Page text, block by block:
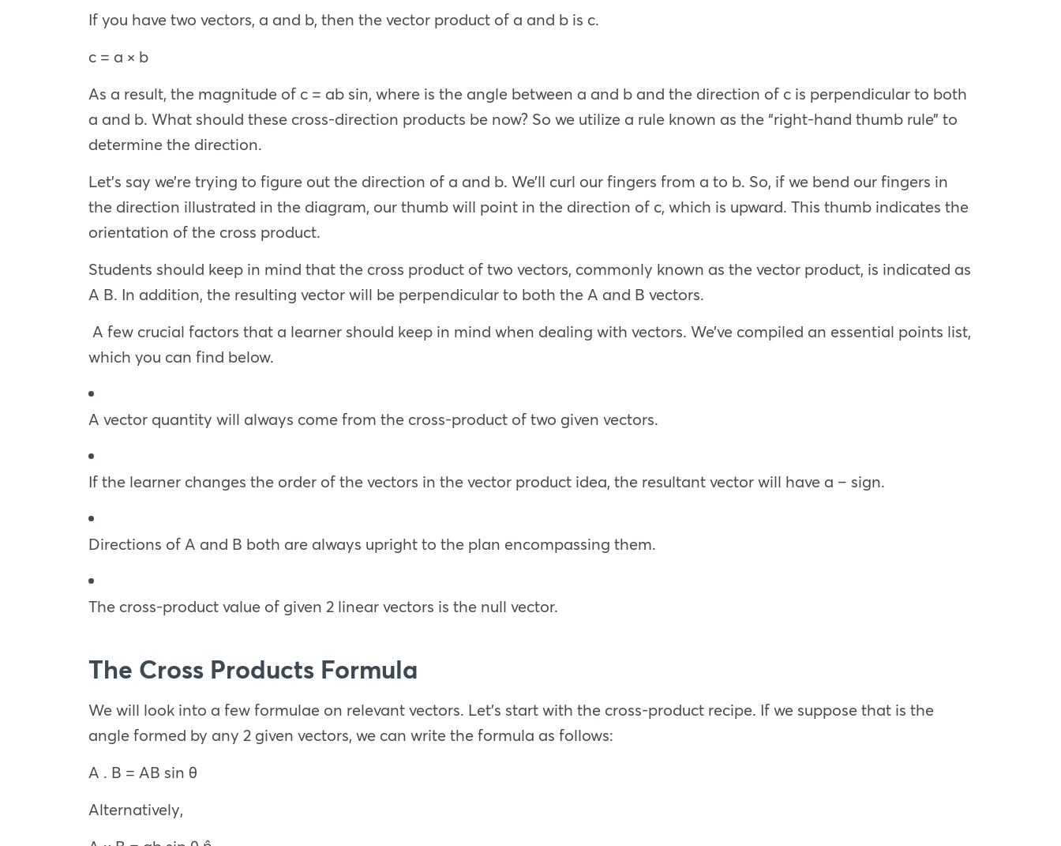
If you have two vectors, a and b, then the vector product of a and b is c.
c = a × b
As a result, the magnitude of c = ab sin, where is the angle between a and b and the direction of c is perpendicular to both
a and b. What should these cross-direction products be now? So we utilize a rule known as the “right-hand thumb rule” to
determine the direction.
Let’s say we’re trying to figure out the direction of a and b. We’ll curl our fingers from a to b. So, if we bend our fingers in
the direction illustrated in the diagram, our thumb will point in the direction of c, which is upward. This thumb indicates the
orientation of the cross product.
Students should keep in mind that the cross product of two vectors, commonly known as the vector product, is indicated as
A B. In addition, the resulting vector will be perpendicular to both the A and B vectors.
A few crucial factors that a learner should keep in mind when dealing with vectors. We’ve compiled an essential points list,
which you can find below.
A vector quantity will always come from the cross-product of two given vectors.
If the learner changes the order of the vectors in the vector product idea, the resultant vector will have a – sign.
Directions of A and B both are always upright to the plan encompassing them.
The cross-product value of given 2 linear vectors is the null vector.
The Cross Products Formula
We will look into a few formulae on relevant vectors. Let’s start with the cross-product recipe. If we suppose that is the
angle formed by any 2 given vectors, we can write the formula as follows:
A . B = AB sin θ
Alternatively,